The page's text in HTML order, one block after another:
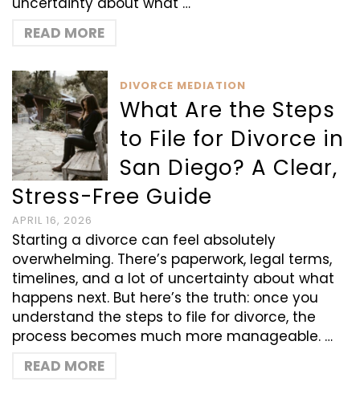
READ MORE
DIVORCE MEDIATION
What Are the Steps
to File for Divorce in
San Diego? A Clear,
Stress-Free Guide
APRIL 16, 2026
Starting a divorce can feel absolutely
overwhelming. There’s paperwork, legal terms,
timelines, and a lot of uncertainty about what
happens next. But here’s the truth: once you
understand the steps to file for divorce, the
process becomes much more manageable. …
READ MORE